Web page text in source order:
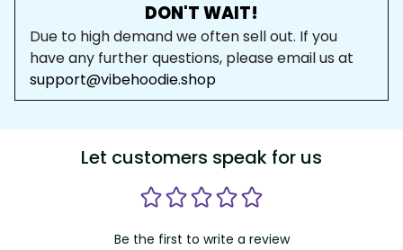
DON'T WAIT!
Due to high demand we often sell out. If you
have any further questions, please email us at
support@vibehoodie.shop
Let customers speak for us
Be the first to write a review